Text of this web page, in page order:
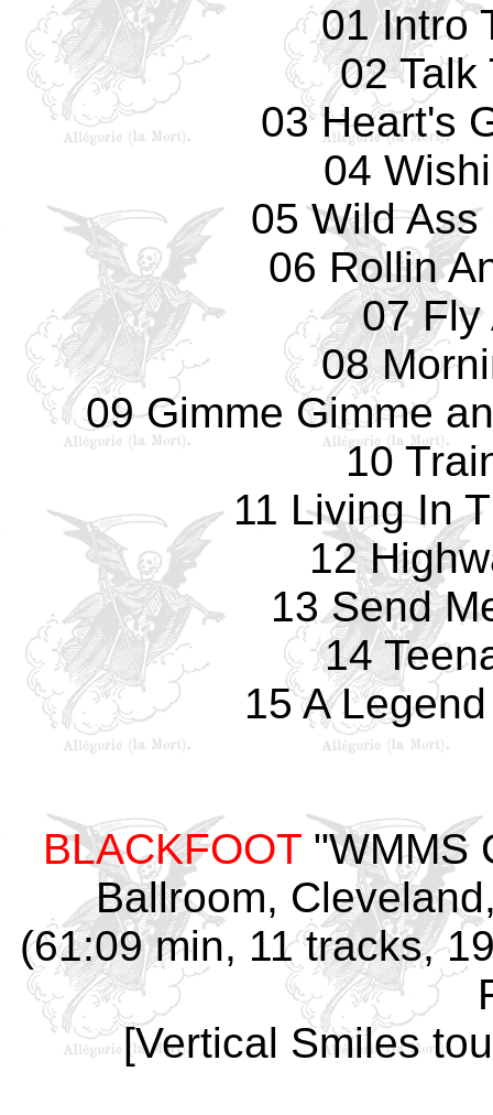
01 Intro
02 Talk
03 Heart's
04
05 Wild
06 Rollin
07 Fly
08
09 Gimme Gimme
10
11 Living In
12
13 Send
14
15 A
BLACKFOOT"WMMS
Ballroom,
(61:09 min, 11 tracks,
[Vertical Smiles